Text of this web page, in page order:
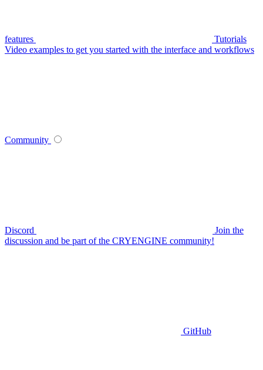
features
Tutorials
Video examples to get you started with the interface and workflows
Community
Discord
Join the
discussion and be part of the CRYENGINE community!
GitHub